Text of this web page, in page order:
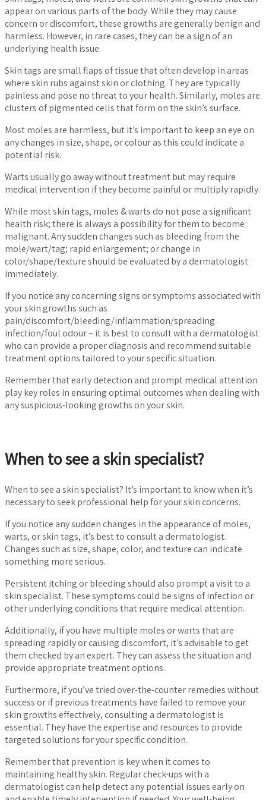
appear on various parts of the body. While they may cause
concern or discomfort, these growths are generally benign and
harmless. However, in rare cases, they can be a sign of an
underlying health issue.
Skin tags are small flaps of tissue that often develop in areas
where skin rubs against skin or clothing. They are typically
painless and pose no threat to your health. Similarly, moles are
clusters of pigmented cells that form on the skin’s surface.
Most moles are harmless, but it’s important to keep an eye on
any changes in size, shape, or colour as this could indicate a
potential risk.
Warts usually go away without treatment but may require
medical intervention if they become painful or multiply rapidly.
While most skin tags, moles & warts do not pose a significant
health risk; there is always a possibility for them to become
malignant. Any sudden changes such as bleeding from the
mole/wart/tag; rapid enlargement; or change in
color/shape/texture should be evaluated by a dermatologist
immediately.
If you notice any concerning signs or symptoms associated with
your skin growths such as
pain/discomfort/bleeding/inflammation/spreading
infection/foul odour – it is best to consult with a dermatologist
who can provide a proper diagnosis and recommend suitable
treatment options tailored to your specific situation.
Remember that early detection and prompt medical attention
play key roles in ensuring optimal outcomes when dealing with
any suspicious-looking growths on your skin.
When to see a skin specialist?
When to see a skin specialist? It’s important to know when it’s
necessary to seek professional help for your skin concerns.
If you notice any sudden changes in the appearance of moles,
warts, or skin tags, it’s best to consult a dermatologist.
Changes such as size, shape, color, and texture can indicate
something more serious.
Persistent itching or bleeding should also prompt a visit to a
skin specialist. These symptoms could be signs of infection or
other underlying conditions that require medical attention.
Additionally, if you have multiple moles or warts that are
spreading rapidly or causing discomfort, it’s advisable to get
them checked by an expert. They can assess the situation and
provide appropriate treatment options.
Furthermore, if you’ve tried over-the-counter remedies without
success or if previous treatments have failed to remove your
skin growths effectively, consulting a dermatologist is
essential. They have the expertise and resources to provide
targeted solutions for your specific condition.
Remember that prevention is key when it comes to
maintaining healthy skin. Regular check-ups with a
dermatologist can help detect any potential issues early on